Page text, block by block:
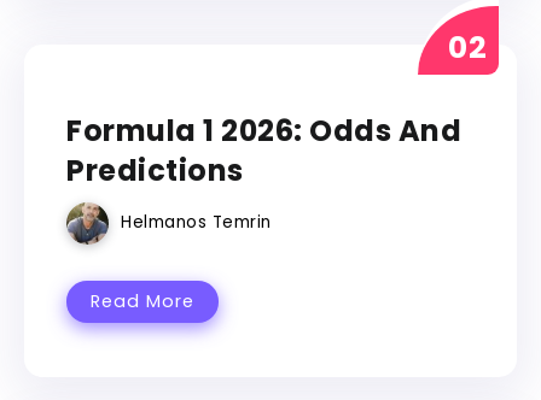
FORMULA 1
Formula 1 2026: Odds And
Predictions
Helmanos Temrin
Read More